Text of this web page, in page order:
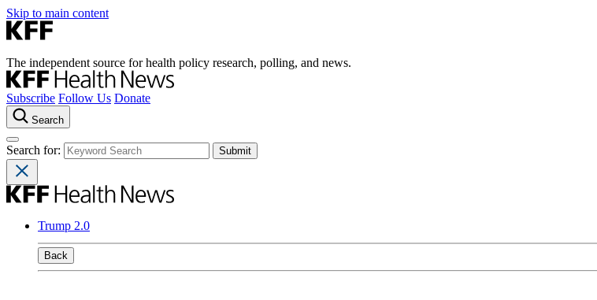
Skip to main content
The independent source for health policy research, polling, and news.
Subscribe Follow Us Donate
Search
Search for:
Trump 2.0
Back